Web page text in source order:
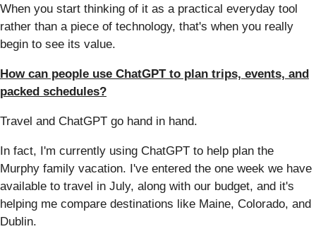
When you start thinking of it as a practical everyday tool
rather than a piece of technology, that's when you really
begin to see its value.
How can people use ChatGPT to plan trips, events, and
packed schedules?
Travel and ChatGPT go hand in hand.
In fact, I'm currently using ChatGPT to help plan the
Murphy family vacation. I've entered the one week we have
available to travel in July, along with our budget, and it's
helping me compare destinations like Maine, Colorado, and
Dublin.